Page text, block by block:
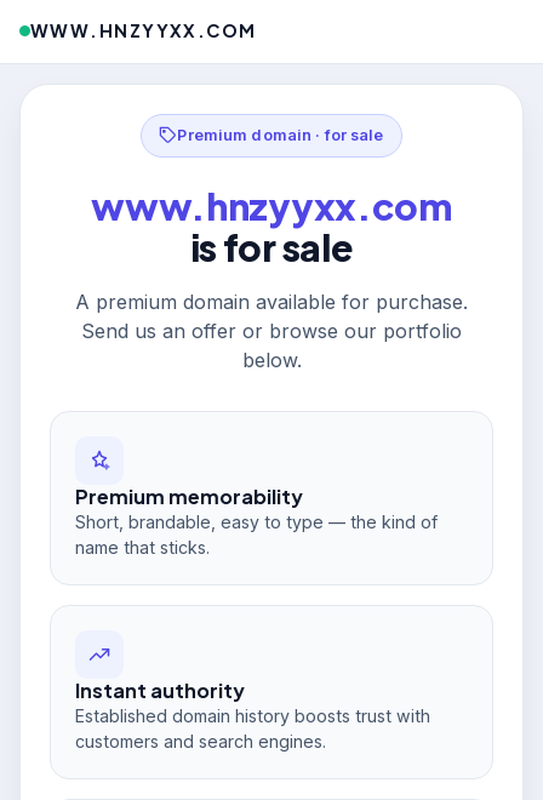
WWW.HNZYYXX.COM
Premium domain · for sale
www.hnzyyxx.com
is for sale
A premium domain available for purchase.
Send us an offer or browse our portfolio
below.
Premium memorability
Short, brandable, easy to type — the kind of
name that sticks.
Instant authority
Established domain history boosts trust with
customers and search engines.